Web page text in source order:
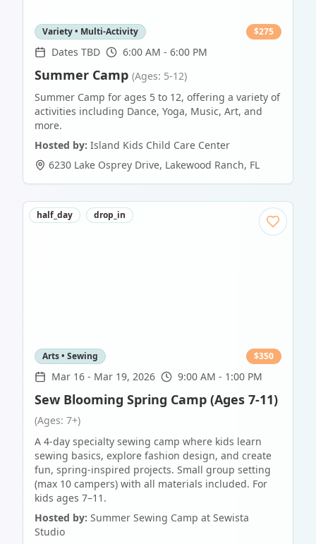
Variety • Multi-Activity $275
Dates TBD 6:00 AM - 6:00 PM
Summer Camp (Ages: 5-12)
Summer Camp for ages 5 to 12, offering a variety of
activities including Dance, Yoga, Music, Art, and
more.
Hosted by: Island Kids Child Care Center
6230 Lake Osprey Drive, Lakewood Ranch, FL
half_day drop_in
Arts • Sewing $350
Mar 16 - Mar 19, 2026 9:00 AM - 1:00 PM
Sew Blooming Spring Camp (Ages 7-11)
(Ages: 7+)
A 4-day specialty sewing camp where kids learn
sewing basics, explore fashion design, and create
fun, spring-inspired projects. Small group setting
(max 10 campers) with all materials included. For
kids ages 7–11.
Hosted by: Summer Sewing Camp at Sewista
Studio